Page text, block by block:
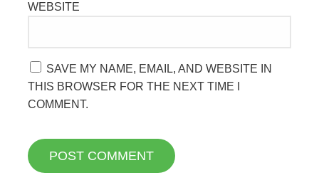
WEBSITE
SAVE MY NAME, EMAIL, AND WEBSITE IN
THIS BROWSER FOR THE NEXT TIME I
COMMENT.